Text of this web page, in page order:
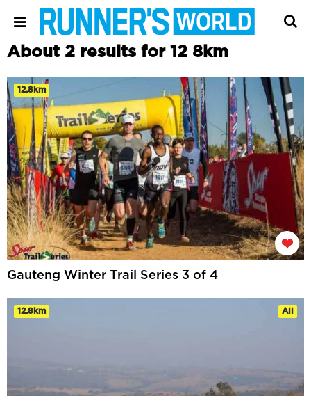
About 2 results for 12 8km
12.8km
Gauteng Winter Trail Series 3 of 4
12.8km All